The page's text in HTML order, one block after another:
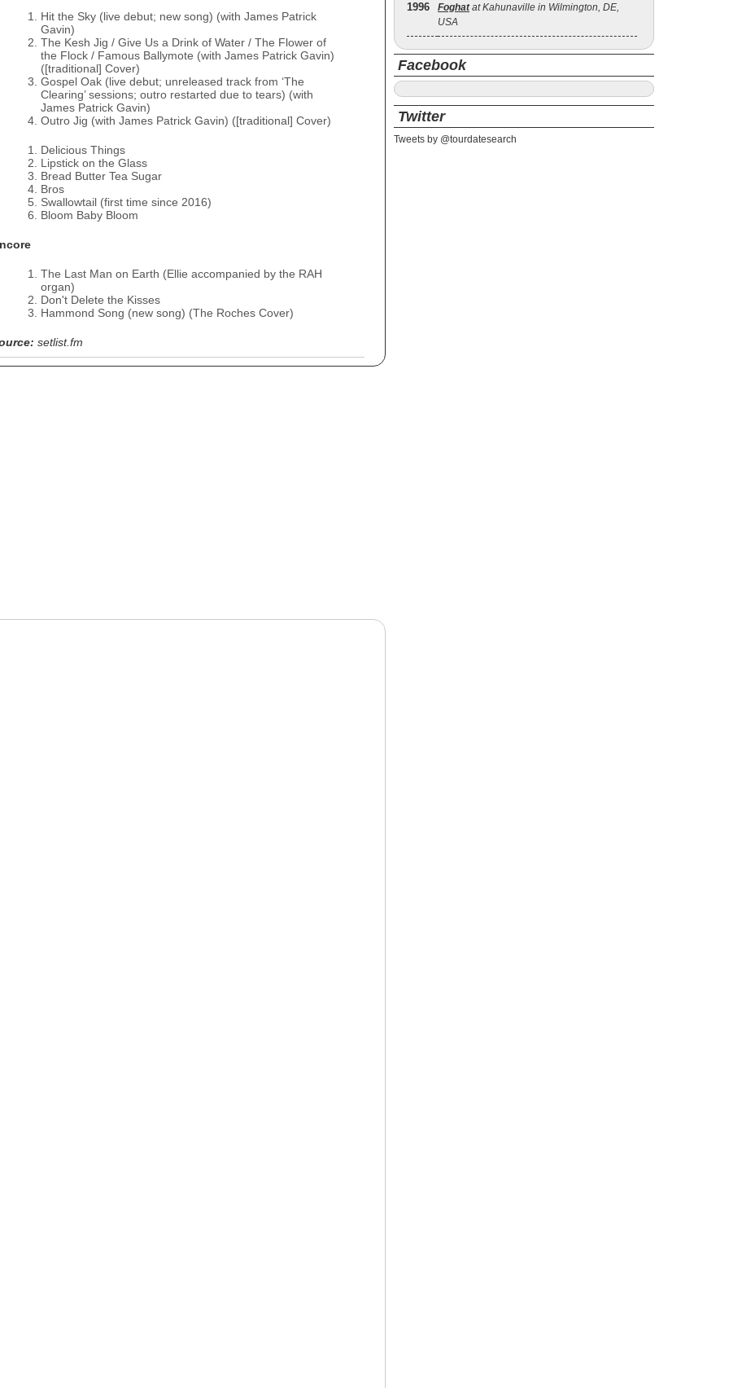
Hit the Sky (live debut; new song) (with James Patrick
Gavin)
The Kesh Jig / Give Us a Drink of Water / The Flower of
the Flock / Famous Ballymote (with James Patrick Gavin)
([traditional] Cover)
Gospel Oak (live debut; unreleased track from ‘The
Clearing’ sessions; outro restarted due to tears) (with
James Patrick Gavin)
Outro Jig (with James Patrick Gavin) ([traditional] Cover)
Delicious Things
Lipstick on the Glass
Bread Butter Tea Sugar
Bros
Swallowtail (first time since 2016)
Bloom Baby Bloom
The Last Man on Earth (Ellie accompanied by the RAH
organ)
Don't Delete the Kisses
Hammond Song (new song) (The Roches Cover)
setlist.fm
1996 Foghatat Kahunaville in Wilmington, DE,
USA
Facebook
Twitter
Tweets by @tourdatesearch